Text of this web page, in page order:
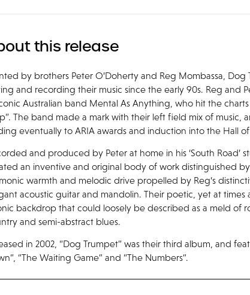
this release
by brothers Peter O’Doherty and Reg Mombassa,
and recording their music since the early 90s. Reg and
Australian band Mental As Anything, who hit the
The band made a mark with their left field mix of music,
eventually to ARIA awards and induction into the Hall of
and produced by Peter at home in his ‘South Road’
an inventive and original body of work distinguished
warmth and melodic drive propelled by Reg’s
acoustic guitar and mandolin. Their poetic, yet at times
backdrop that could loosely be described as a meld of
and semi-abstract blues.
in 2002, “Dog Trumpet” was their third album, and
“The Waiting Game” and “The Numbers”.